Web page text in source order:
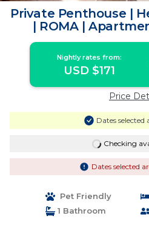
Private Penthouse |
| ROMA |
Nightly rates from:
USD $171
Price
Dates selected
Checking
Dates selected
Pet Friendly
1 Bathroom